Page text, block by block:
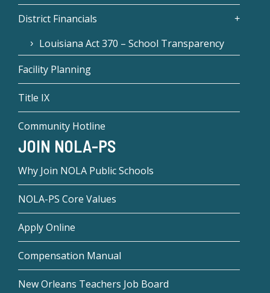
District Financials
Louisiana Act 370 – School Transparency
Facility Planning
Title IX
Community Hotline
JOIN NOLA-PS
Why Join NOLA Public Schools
NOLA-PS Core Values
Apply Online
Compensation Manual
New Orleans Teachers Job Board